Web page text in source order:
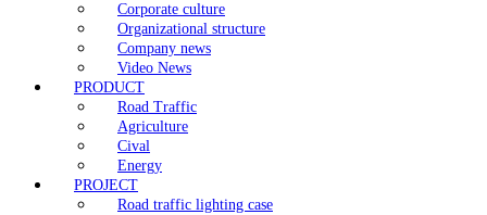
Corporate culture
Organizational structure
Company news
Video News
PRODUCT
Road Traffic
Agriculture
Cival
Energy
PROJECT
Road traffic lighting case